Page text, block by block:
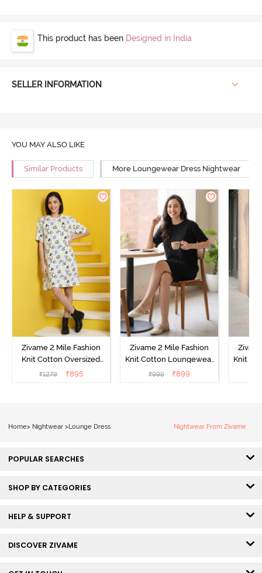
This product has been Designed in India
SELLER INFORMATION
YOU MAY ALSO LIKE
Similar Products More Loungewear Dress Nightwear
Zivame 2 Mile Fashion
Knit Cotton Oversized
Knee Length
₹1279 ₹895
Zivame 2 Mile Fashion
Knit Cotton Loungewear
Dress - Black Beauty
₹999 ₹899
Knit
Home> Nightwear >Lounge Dress Nightwear From Zivame
POPULAR SEARCHES
SHOP BY CATEGORIES
HELP & SUPPORT
DISCOVER ZIVAME